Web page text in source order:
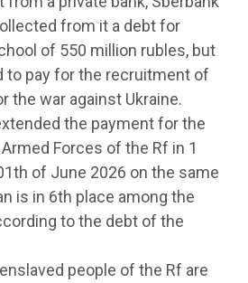
from it a debt for
of 550 million rubles, but
to pay for the recruitment of
the war against Ukraine.
the payment for the
Forces of the Rf in 1
of June 2026 on the same
is in 6th place among the
to the debt of the
people of the Rf are